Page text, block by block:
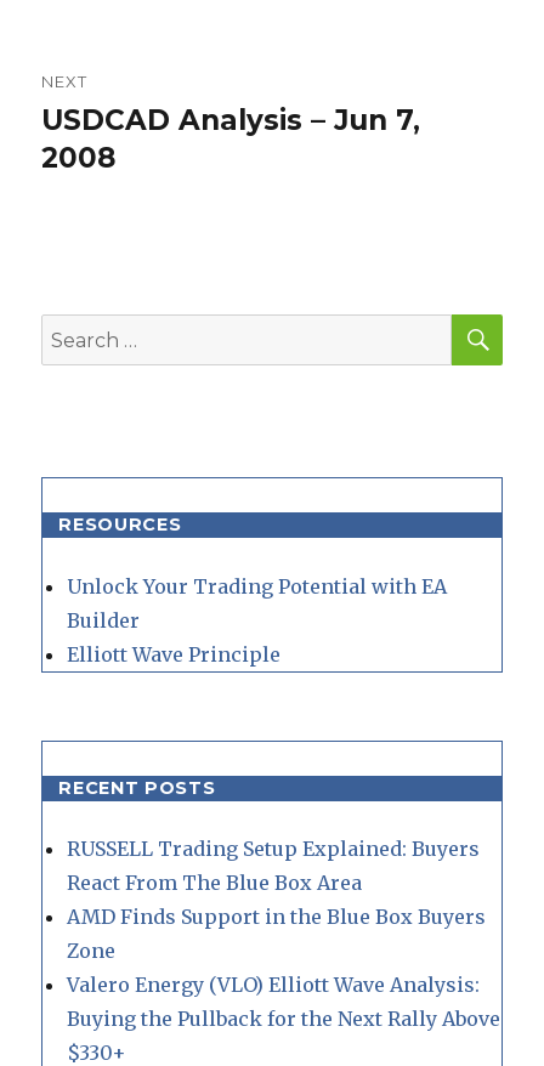
NEXT
Next
post:
USDCAD Analysis – Jun 7,
2008
Search
for:
RESOURCES
Unlock Your Trading Potential with EA
Builder
Elliott Wave Principle
RECENT POSTS
RUSSELL Trading Setup Explained: Buyers
React From The Blue Box Area
AMD Finds Support in the Blue Box Buyers
Zone
Valero Energy (VLO) Elliott Wave Analysis:
Buying the Pullback for the Next Rally Above
$330+